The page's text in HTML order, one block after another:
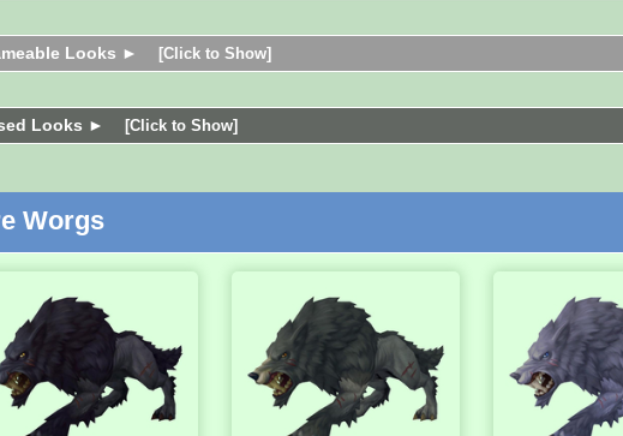
Looks ► [Click to Show]
Looks ► [Click to Show]
Worgs